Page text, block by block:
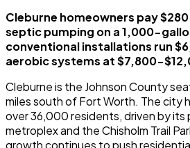
Cleburne homeowners pay
septic pumping on a 1,000-
conventional installations run
aerobic systems at $7,800-
Cleburne is the Johnson County
miles south of Fort Worth. The city
over 36,000 residents, driven by its
metroplex and the Chisholm Trail
growth continues to push